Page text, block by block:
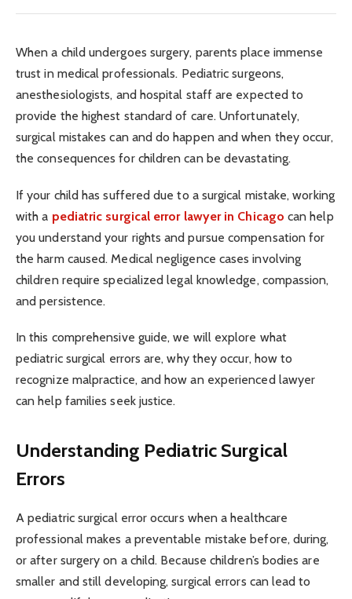
When a child undergoes surgery, parents place immense
trust in medical professionals. Pediatric surgeons,
anesthesiologists, and hospital staff are expected to
provide the highest standard of care. Unfortunately,
surgical mistakes can and do happen and when they occur,
the consequences for children can be devastating.
If your child has suffered due to a surgical mistake, working
with a pediatric surgical error lawyer in Chicago can help
you understand your rights and pursue compensation for
the harm caused. Medical negligence cases involving
children require specialized legal knowledge, compassion,
and persistence.
In this comprehensive guide, we will explore what
pediatric surgical errors are, why they occur, how to
recognize malpractice, and how an experienced lawyer
can help families seek justice.
Understanding Pediatric Surgical
Errors
A pediatric surgical error occurs when a healthcare
professional makes a preventable mistake before, during,
or after surgery on a child. Because children’s bodies are
smaller and still developing, surgical errors can lead to